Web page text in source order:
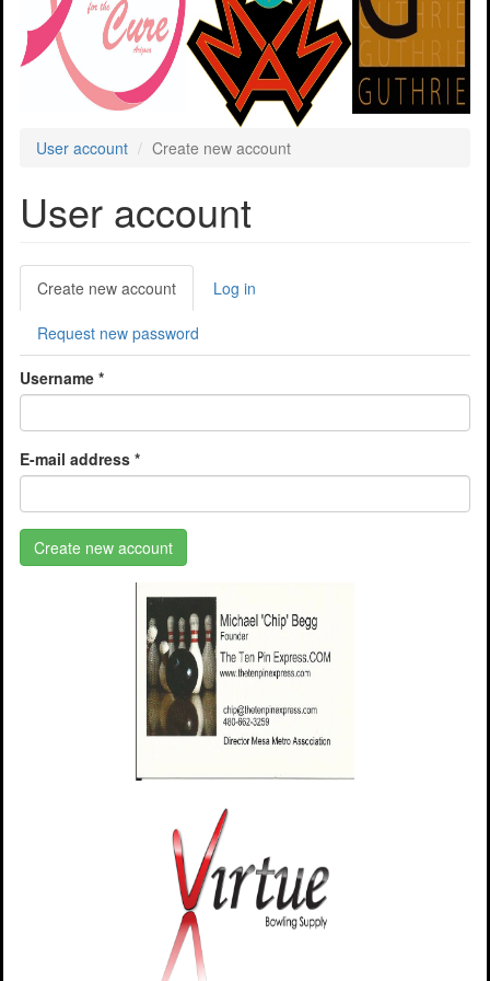
User account Create new account
User account
Primary
tabs
Create new account (active
tab)
Log in
Request new password
Username *
E-mail address *
Create new account